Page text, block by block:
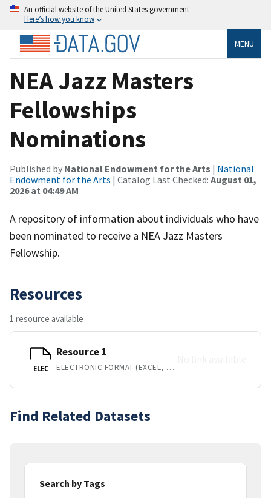
An official website of the United States government
Here’s how you know
MENU
NEA Jazz Masters
Fellowships
Nominations
Published by National Endowment for the Arts | National
Endowment for the Arts | Catalog Last Checked: August 01,
2026 at 04:49 AM
A repository of information about individuals who have
been nominated to receive a NEA Jazz Masters
Fellowship.
Resources
1 resource available
ELEC
Resource 1
ELECTRONIC FORMAT (EXCEL, BUT REQUEST ITM TO CONFIRM)
Find Related Datasets
Search by Tags